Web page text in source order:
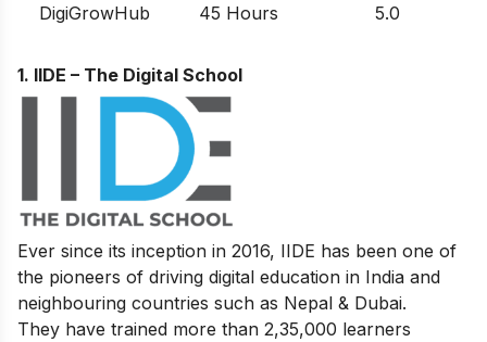
DigiGrowHub 45 Hours 5.0
1. IIDE – The Digital School
Ever since its inception in 2016, IIDE has been one of
the pioneers of driving digital education in India and
neighbouring countries such as Nepal & Dubai.
They have trained more than 2,35,000 learners